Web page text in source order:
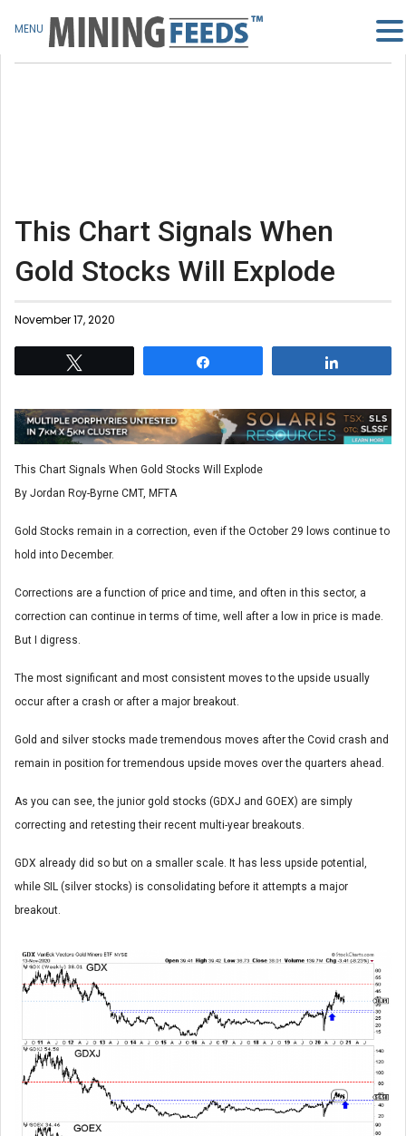
This Chart Signals When
Gold Stocks Will Explode
November 17, 2020
This Chart Signals When Gold Stocks Will Explode
By Jordan Roy-Byrne CMT, MFTA
Gold Stocks remain in a correction, even if the October 29 lows continue to
hold into December.
Corrections are a function of price and time, and often in this sector, a
correction can continue in terms of time, well after a low in price is made.
But I digress.
The most significant and most consistent moves to the upside usually
occur after a crash or after a major breakout.
Gold and silver stocks made tremendous moves after the Covid crash and
remain in position for tremendous upside moves over the quarters ahead.
As you can see, the junior gold stocks (GDXJ and GOEX) are simply
correcting and retesting their recent multi-year breakouts.
GDX already did so but on a smaller scale. It has less upside potential,
while SIL (silver stocks) is consolidating before it attempts a major
breakout.
MENU